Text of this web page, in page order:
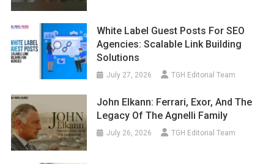
White Label Guest Posts For SEO
Agencies: Scalable Link Building
Solutions
July 27, 2026 TGH Editorial Team
John Elkann: Ferrari, Exor, And The
Legacy Of The Agnelli Family
July 26, 2026 TGH Editorial Team